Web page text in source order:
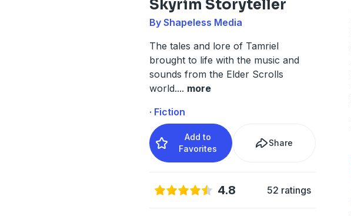
Skyrim Storyteller
By Shapeless Media
The tales and lore of Tamriel
brought to life with the music and
sounds from the Elder Scrolls
world.... more
· Fiction
Add to
Favorites
Share
4.8 52 ratings